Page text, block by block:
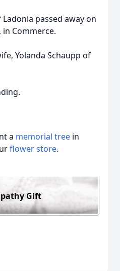
passed away on
in Commerce.
Yolanda Schaupp of
a memorial tree in
flower store.
Gift